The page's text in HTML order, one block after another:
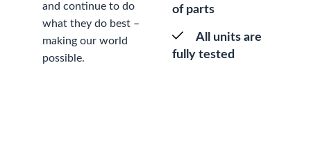
and continue to do
what they do best –
making our world
possible.
of parts
All units are
fully tested